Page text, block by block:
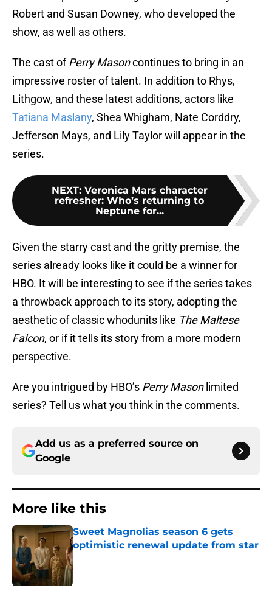
Robert and Susan Downey, who developed the
show, as well as others.
The cast ofPerry Masoncontinues to bring in an
impressive roster of talent. In addition to Rhys,
Lithgow, and these latest additions, actors like
Tatiana Maslany, Shea Whigham, Nate Corddry,
Jefferson Mays, and Lily Taylor will appear in the
series.
NEXT: Veronica Mars character
refresher: Who’s returning to
Neptune for...
Given the starry cast and the gritty premise, the
series already looks like it could be a winner for
HBO. It will be interesting to see if the series takes
a throwback approach to its story, adopting the
aesthetic of classic whodunits like The Maltese
Falcon, or if it tells its story from a more modern
perspective.
Are you intrigued by HBO’s Perry Masonlimited
series? Tell us what you think in the comments.
Add us as a preferred source on
Google
More like this
Sweet Magnolias season 6 gets
optimistic renewal update from star